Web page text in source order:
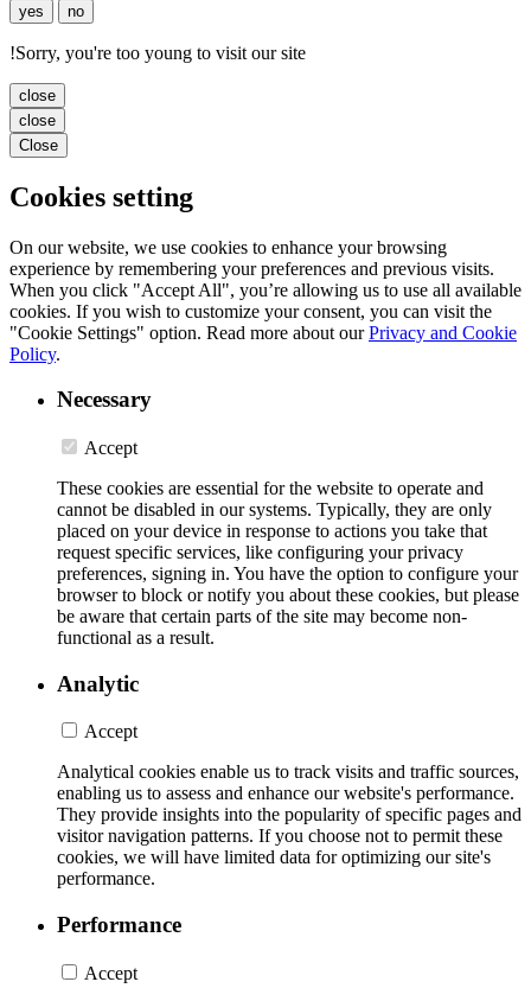
yes no
!Sorry, you're too young to visit our site
close
close
Close
Cookies setting
On our website, we use cookies to enhance your browsing
experience by remembering your preferences and previous visits.
When you click "Accept All", you’re allowing us to use all available
cookies. If you wish to customize your consent, you can visit the
"Cookie Settings" option. Read more about ourPrivacy and Cookie
Policy.
Necessary
Accept
These cookies are essential for the website to operate and
cannot be disabled in our systems. Typically, they are only
placed on your device in response to actions you take that
request specific services, like configuring your privacy
preferences, signing in. You have the option to configure your
browser to block or notify you about these cookies, but please
be aware that certain parts of the site may become non-
functional as a result.
Analytic
Accept
Analytical cookies enable us to track visits and traffic sources,
enabling us to assess and enhance our website's performance.
They provide insights into the popularity of specific pages and
visitor navigation patterns. If you choose not to permit these
cookies, we will have limited data for optimizing our site's
performance.
Performance
Accept